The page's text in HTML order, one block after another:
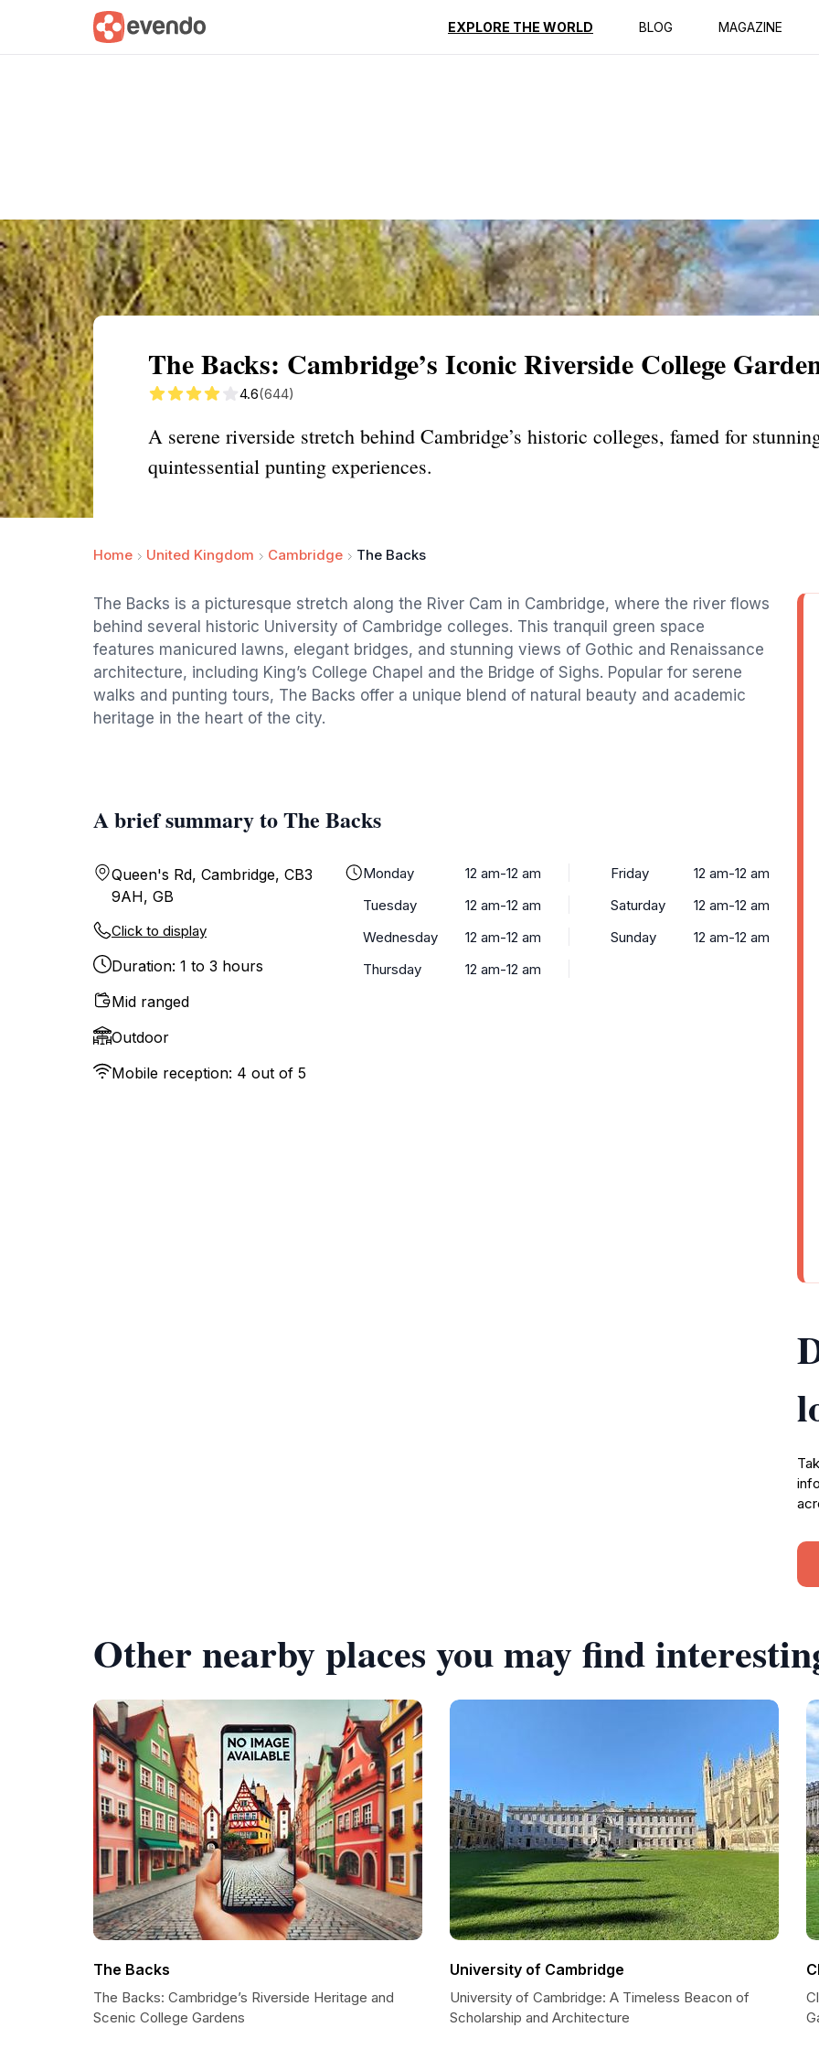
EXPLORE THE WORLD BLOG MAGAZINE
Summary Map Reviews Best Time to Go
The Backs: Cambridge’s Iconic Riverside College
4.6(644)
A serene riverside stretch behind Cambridge’s historic colleges, famed for
quintessential punting experiences.
Home United Kingdom Cambridge The Backs
The Backs is a picturesque stretch along the River Cam in Cambridge, where the river flows
behind several historic University of Cambridge colleges. This tranquil green space
features manicured lawns, elegant bridges, and stunning views of Gothic and Renaissance
architecture, including King’s College Chapel and the Bridge of Sighs. Popular for serene
walks and punting tours, The Backs offer a unique blend of natural beauty and academic
heritage in the heart of the city.
A brief summary to The Backs
Queen's Rd, Cambridge, CB3
9AH, GB
Click to display
Duration: 1 to 3 hours
Mid ranged
Outdoor
Mobile reception: 4 out of 5
Monday
12 am-12 am
Tuesday
12 am-12 am
Wednesday
12 am-12 am
Thursday
12 am-12 am
Friday
12 am-12 am
Saturday
12 am-12 am
Sunday
12 am-12 am
Other nearby places you may find
The Backs
The Backs: Cambridge’s Riverside Heritage and
Scenic College Gardens
University of Cambridge
University of Cambridge: A Timeless Beacon of
Scholarship and Architecture